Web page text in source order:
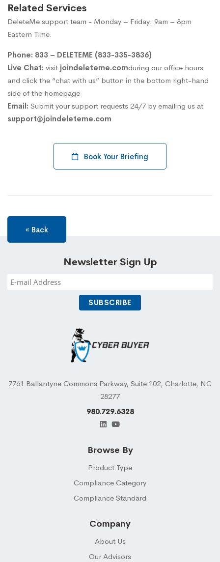
Related Services
DeleteMe support team - Monday – Friday: 9am – 8pm
Eastern Time.
Phone: 833 – DELETEME (833-335-3836)
Live Chat: visit joindeleteme.comduring our office hours
and click the “chat with us” button in the bottom right-hand
side of the homepage
Email: Submit your support requests 24/7 by emailing us at
support@joindeleteme.com
Book Your Briefing
« Back
Newsletter Sign Up
7761 Ballantyne Commons Parkway, Suite 102, Charlotte, NC
28277
980.729.6328
Browse By
Product Type
Compliance Category
Compliance Standard
Company
About Us
Our Advisors